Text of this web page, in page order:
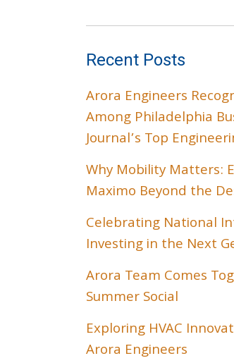
Recent Posts
Arora Engineers
Among Philadelphia
Journal’s Top
Why Mobility Matters:
Maximo Beyond the
Celebrating National
Investing in the Next
Arora Team Comes
Summer Social
Exploring HVAC
Arora Engineers